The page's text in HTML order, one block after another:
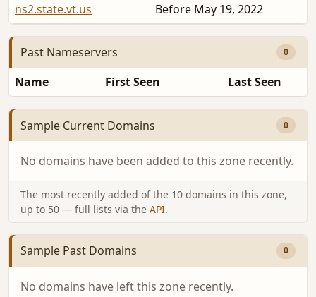
ns2.state.vt.us
Before May 19, 2022
Past Nameservers 0
Name First Seen Last Seen
Sample Current Domains 0
No domains have been added to this zone recently.
The most recently added of the 10 domains in this zone,
up to 50 — full lists via the API.
Sample Past Domains 0
No domains have left this zone recently.